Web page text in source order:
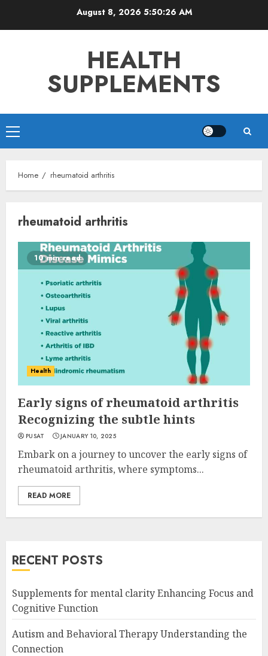
August 8, 20265:50:27 AM
HEALTH
SUPPLEMENTS
Primary
Menu
Home rheumatoid arthritis
rheumatoid arthritis
10 min read
Health
Early signs of rheumatoid arthritis
Recognizing the subtle hints
PUSAT JANUARY 10, 2025
Embark on a journey to uncover the early signs of
rheumatoid arthritis, where symptoms...
READ MORE
RECENT POSTS
Supplements for mental clarity Enhancing Focus and
Cognitive Function
Autism and Behavioral Therapy Understanding the
Connection